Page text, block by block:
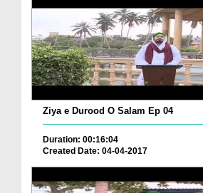
Ziya e Durood O Salam Ep 04
Duration: 00:16:04
Created Date: 04-04-2017